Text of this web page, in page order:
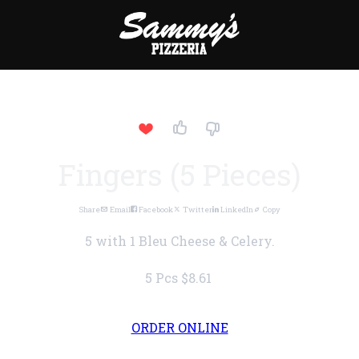
Share Email Facebook Twitter LinkedIn Copy
5 with 1 Bleu Cheese & Celery.
5 Pcs $8.61
ORDER ONLINE